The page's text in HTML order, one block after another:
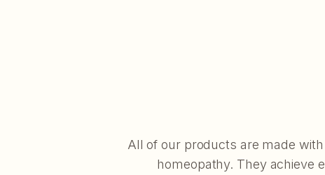
All of our products are made
homeopathy. They achieve